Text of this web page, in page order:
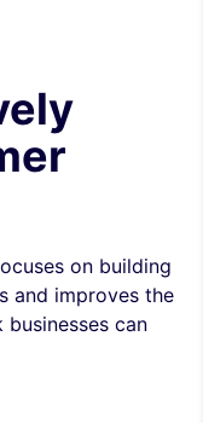
on building
and improves the
businesses can